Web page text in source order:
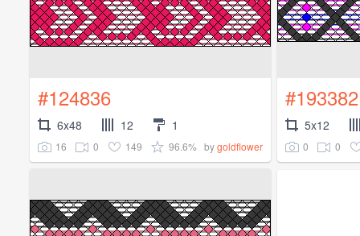
#124836
6x48 12 1
16 0 149 96.6% bygoldflower
#193382
5x12
0 0